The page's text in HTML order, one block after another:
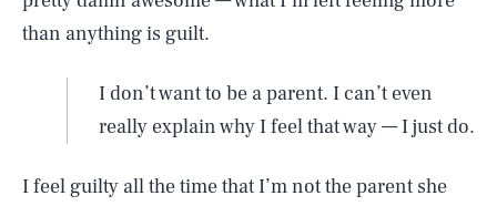
than anything is guilt.
I don’t want to be a parent. I can’t even
really explain why I feel that way — I just do.
I feel guilty all the time that I’m not the parent she